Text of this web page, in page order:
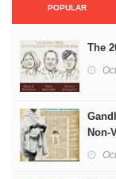
POPULAR
The
Non-